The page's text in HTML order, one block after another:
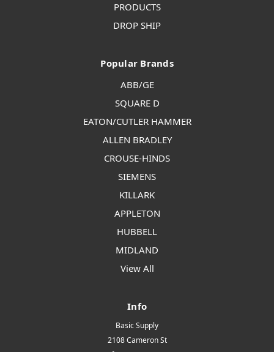
PRODUCTS
DROP SHIP
Popular Brands
ABB/GE
SQUARE D
EATON/CUTLER HAMMER
ALLEN BRADLEY
CROUSE-HINDS
SIEMENS
KILLARK
APPLETON
HUBBELL
MIDLAND
View All
Info
Basic Supply
2108 Cameron St